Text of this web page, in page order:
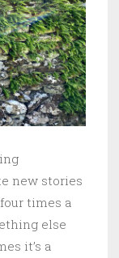
new stories
times a
else
it’s a